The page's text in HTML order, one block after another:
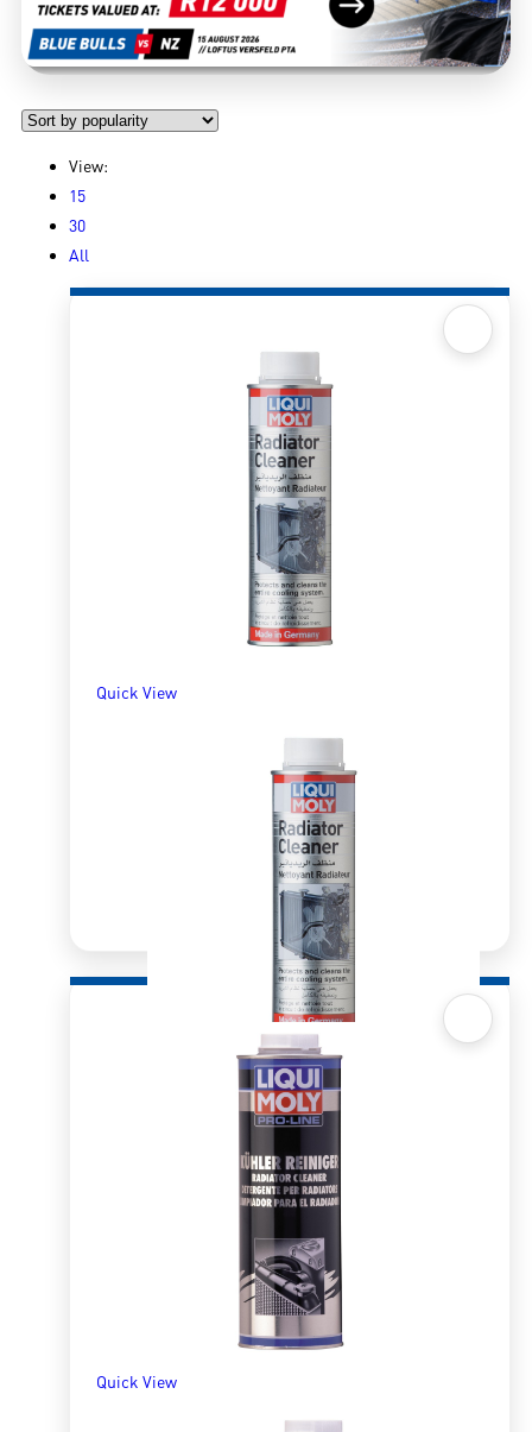
View:
15
30
All
Quick View
Radiator Cleaner 300ml
R161.70
ADD TO BASKET
Quick View